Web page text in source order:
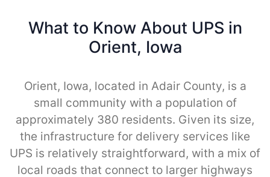
What to Know About UPS in
Orient, Iowa
Orient, Iowa, located in Adair County, is a
small community with a population of
approximately 380 residents. Given its size,
the infrastructure for delivery services like
UPS is relatively straightforward, with a mix of
local roads that connect to larger highways